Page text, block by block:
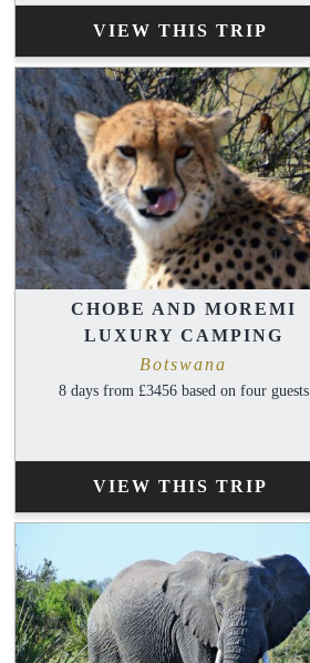
VIEW THIS TRIP
CHOBE AND MOREMI
LUXURY CAMPING
Botswana
8 days from £3456 based on four guests
VIEW THIS TRIP